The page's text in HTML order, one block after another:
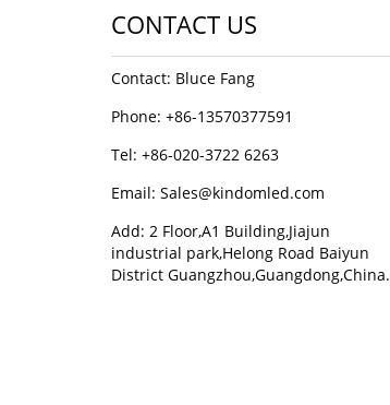
CONTACT US
Contact: Bluce Fang
Phone: +86-13570377591
Tel: +86-020-3722 6263
Email: Sales@kindomled.com
Add: 2 Floor,A1 Building,Jiajun
industrial park,Helong Road Baiyun
District Guangzhou,Guangdong,China.